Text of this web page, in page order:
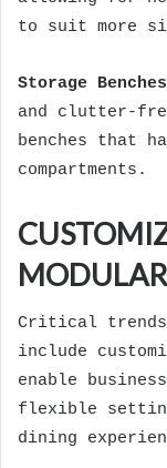
to suit more
Storage
and clutter-
benches that
compartments.
Critical
include
enable
flexible
dining